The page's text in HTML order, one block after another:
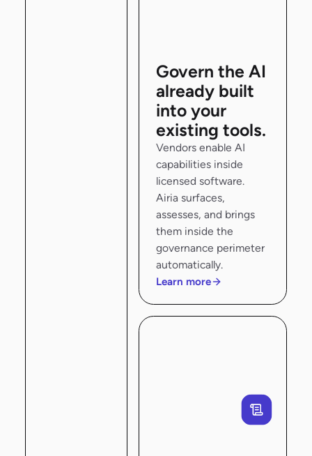
Govern the AI
already built
into your
existing tools.
Vendors enable AI
capabilities inside
licensed software.
Airia surfaces,
assesses, and brings
them inside the
governance perimeter
automatically.
Learn more